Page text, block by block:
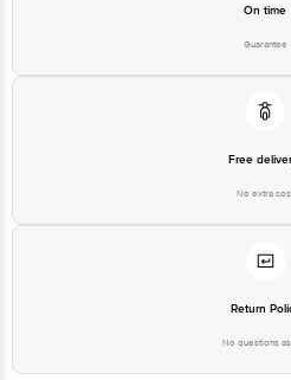
On time
Guarantee
Free
No extra
Return
No questions